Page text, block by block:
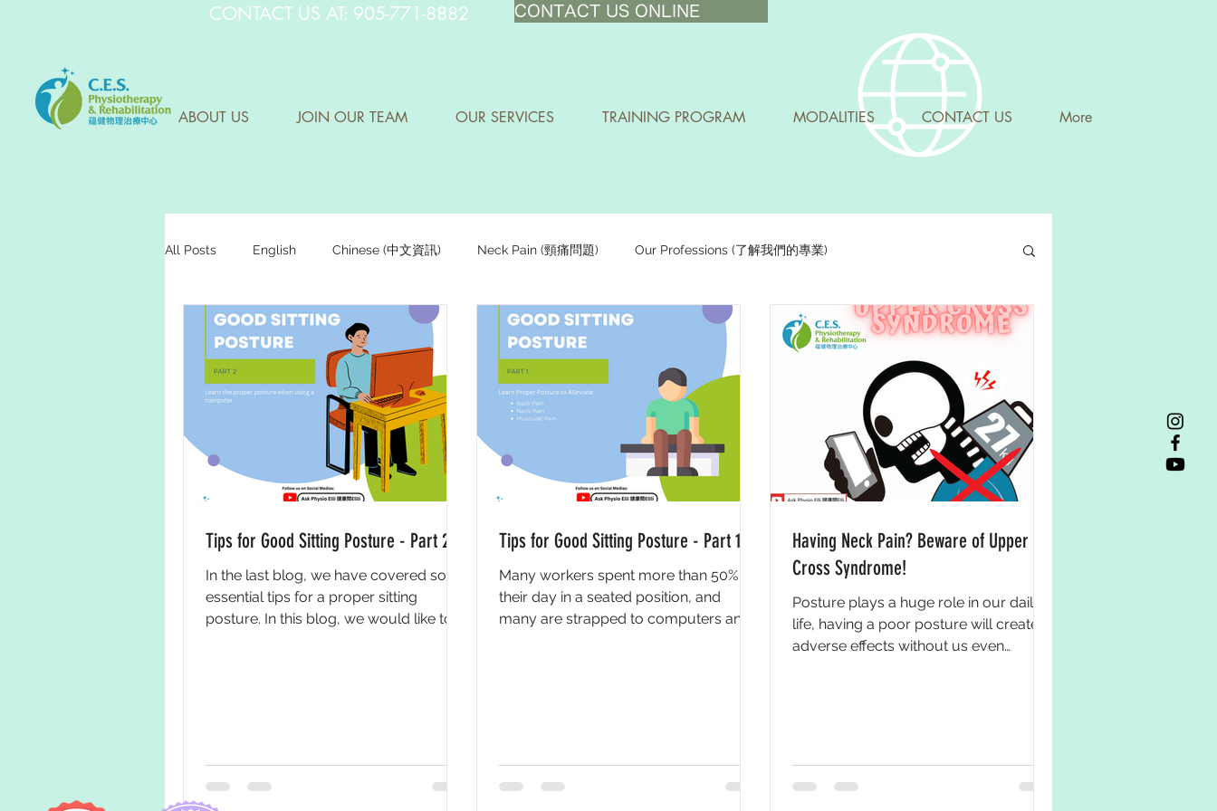
CONTACT US AT: 905-771-8882 CONTACT US ONLINE
ABOUT US JOIN OUR TEAM OUR SERVICES TRAINING PROGRAM MODALITIES CONTACT US More
All Posts English Chinese (中文資訊) Neck Pain (頸痛問題) Our Professions (了解我們的專業)
Research Sharing (研究文獻分享) Staying Active (保持活躍)
Tips for Good Sitting Posture - Part 2
In the last blog, we have covered some
essential tips for a proper sitting
posture. In this blog, we would like to
Tips for Good Sitting Posture - Part 1
Many workers spent more than 50% of
their day in a seated position, and
many are strapped to computers and
Having Neck Pain? Beware of Upper
Cross Syndrome!
Posture plays a huge role in our daily
life, having a poor posture will create
adverse effects without us even